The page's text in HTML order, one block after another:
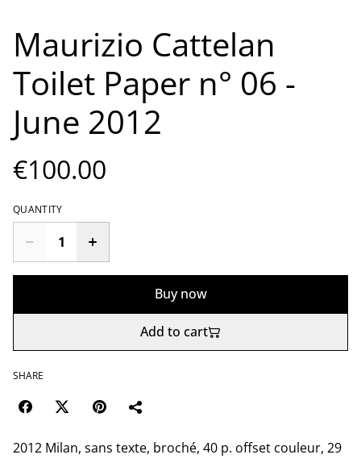
Maurizio Cattelan
Toilet Paper n° 06 -
June 2012
€100.00
QUANTITY
Buy now
Add to cart
SHARE
2012 Milan, sans texte, broché, 40 p. offset couleur, 29